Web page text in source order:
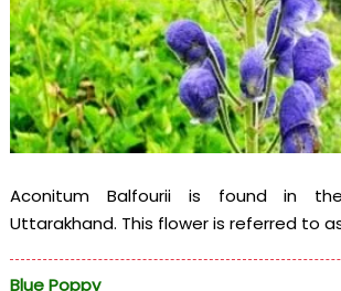
Aconitum Balfourii is found in
Uttarakhand. This flower is referred to
Blue Poppy